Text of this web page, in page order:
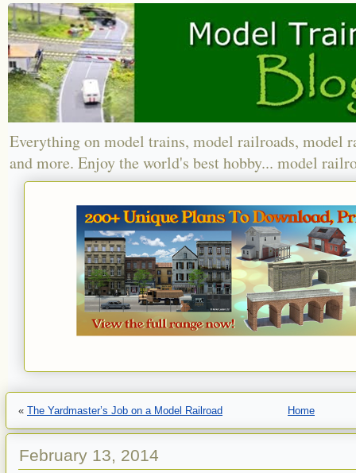
Everything on model trains, model railroads, model
and more. Enjoy the world's best hobby... model
« The Yardmaster’s Job on a Model Railroad Home
February 13, 2014